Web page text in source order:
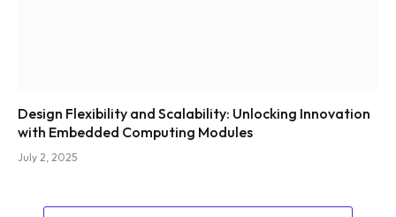
Design Flexibility and Scalability: Unlocking Innovation
with Embedded Computing Modules
July 2, 2025